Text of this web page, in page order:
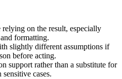
on the result, especially
formatting.
slightly different assumptions if
before acting.
support rather than a substitute for
cases.